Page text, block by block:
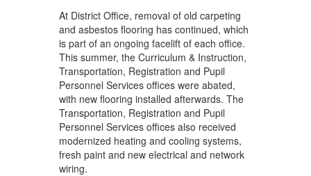
At District Office, removal of old carpeting
and asbestos flooring has continued, which
is part of an ongoing facelift of each office.
This summer, the Curriculum & Instruction,
Transportation, Registration and Pupil
Personnel Services offices were abated,
with new flooring installed afterwards. The
Transportation, Registration and Pupil
Personnel Services offices also received
modernized heating and cooling systems,
fresh paint and new electrical and network
wiring.